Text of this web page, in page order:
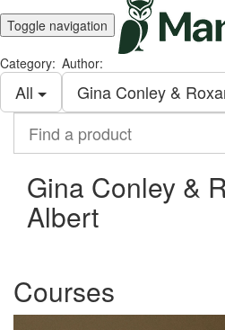
Toggle navigation
Category:
All
Author:
Gina Conley &
product
Gina Conley &
Albert
Courses